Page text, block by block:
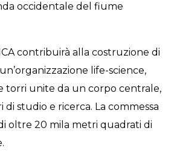
occidentale del fiume
contribuirà alla costruzione di
life-science,
torri unite da un corpo centrale,
di studio e ricerca. La commessa
oltre 20 mila metri quadrati di